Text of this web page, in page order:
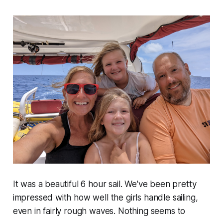
It was a beautiful 6 hour sail. We've been pretty
impressed with how well the girls handle sailing,
even in fairly rough waves. Nothing seems to